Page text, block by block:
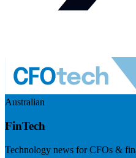
Australian
FinTech
Technology news for CFOs &